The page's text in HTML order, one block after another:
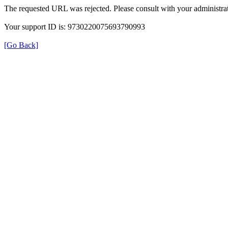
The requested URL was rejected. Please consult with your
Your support ID is: 9730220075693790993
[Go Back]